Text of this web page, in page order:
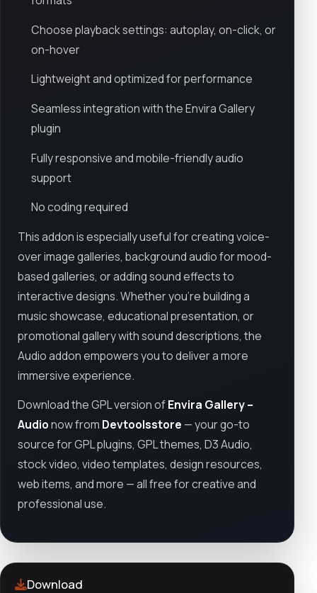
Choose playback settings: autoplay, on-click, or
on-hover
Lightweight and optimized for performance
Seamless integration with the Envira Gallery
plugin
Fully responsive and mobile-friendly audio
support
No coding required
This addon is especially useful for creating voice-
over image galleries, background audio for mood-
based galleries, or adding sound effects to
interactive designs. Whether you're building a
music showcase, educational presentation, or
promotional gallery with sound descriptions, the
Audio addon empowers you to deliver a more
immersive experience.
Download the GPL version ofEnvira Gallery –
Audionow from Devtoolsstore — your go-to
source for GPL plugins, GPL themes, D3 Audio,
stock video, video templates, design resources,
web items, and more — all free for creative and
professional use.
Download